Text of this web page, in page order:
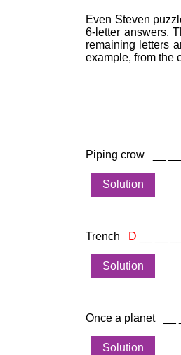
Even Steven
6-letter answers.
remaining letters
example, from the
Piping crow __ __
Solution
Trench D
Solution
Once a planet __
Solution